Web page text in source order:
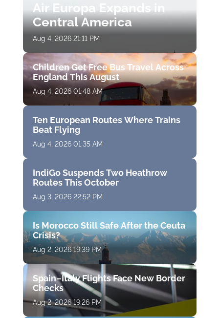
Air Europa Expands in
Central America
Aug 4, 2026 21:11 PM
Children Get Free Bus Travel Across
England This August
Aug 4, 2026 01:48 AM
Ten European Routes Where Trains
Beat Flying
Aug 4, 2026 01:35 AM
IndiGo Suspends Two Heathrow
Routes This October
Aug 3, 2026 22:52 PM
Is Morocco Still Safe After the Ceuta
Crisis?
Aug 2, 2026 19:39 PM
Spain–Italy Flights Face New Border
Checks
Aug 2, 2026 19:26 PM